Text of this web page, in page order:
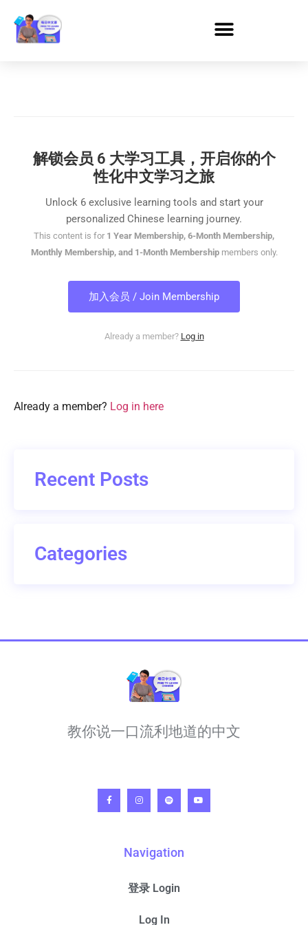
解锁会员 6 大学习工具，开启你的个
性化中文学习之旅
Unlock 6 exclusive learning tools and start your
personalized Chinese learning journey.
This content is for 1 Year Membership, 6-Month Membership,
Monthly Membership, and 1-Month Membershipmembers only.
加入会员 / Join Membership
Already a member? Log in
Already a member? Log in here
Recent Posts
Categories
教你说一口流利地道的中文
Navigation
登录 Login
Log In